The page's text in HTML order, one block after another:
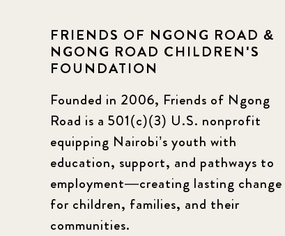
FRIENDS OF NGONG ROAD &
NGONG ROAD CHILDREN'S
FOUNDATION
Founded in 2006, Friends of Ngong
Road is a 501(c)(3) U.S. nonprofit
equipping Nairobi’s youth with
education, support, and pathways to
employment—creating lasting change
for children, families, and their
communities.